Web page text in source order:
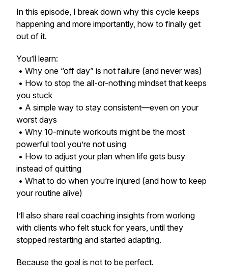
In this episode, I break down why this cycle keeps
happening and more importantly, how to finally get
out of it.
You’ll learn:
• Why one “off day” is not failure (and never was)
• How to stop the all-or-nothing mindset that keeps
you stuck
• A simple way to stay consistent—even on your
worst days
• Why 10-minute workouts might be the most
powerful tool you’re not using
• How to adjust your plan when life gets busy
instead of quitting
• What to do when you’re injured (and how to keep
your routine alive)
I’ll also share real coaching insights from working
with clients who felt stuck for years, until they
stopped restarting and started adapting.
Because the goal is not to be perfect.